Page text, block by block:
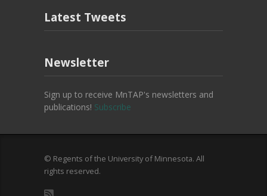
Latest Tweets
Newsletter
Sign up to receive MnTAP's newsletters and
publications! Subscribe
© Regents of the University of Minnesota. All
rights reserved.